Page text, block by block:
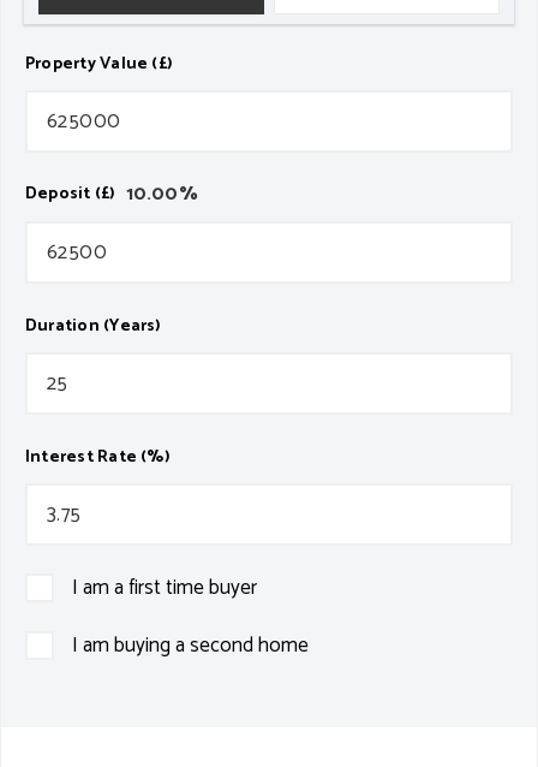
Property Value (£)
Deposit (£) 10.00%
Duration (Years)
Interest Rate (%)
I am a first time buyer
I am buying a second home